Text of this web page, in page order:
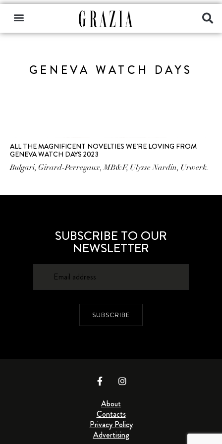
GENEVA WATCH DAYS
ALL THE MAGNIFICENT NOVELTIES WE’RE LOVING FROM
GENEVA WATCH DAYS 2023
Bulgari, Girard-Perregaux, MB&F, Ulysse Nardin, Urwerk.
SUBSCRIBE TO OUR
NEWSLETTER
SUBSCRIBE
About
Contacts
Privacy Policy
Advertising